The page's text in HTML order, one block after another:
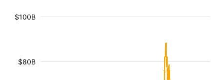
$80B
$100B